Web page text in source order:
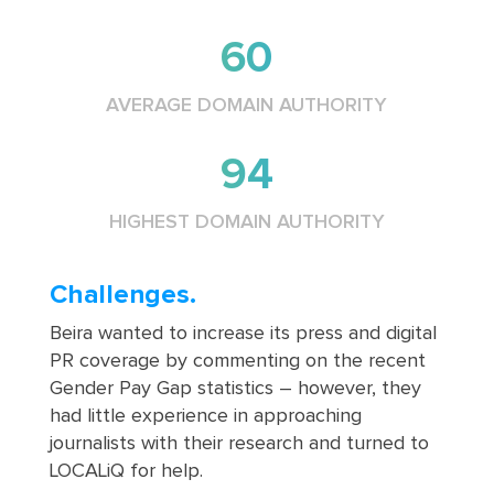
60
AVERAGE DOMAIN AUTHORITY
94
HIGHEST DOMAIN AUTHORITY
Challenges.
Beira wanted to increase its press and digital
PR coverage by commenting on the recent
Gender Pay Gap statistics – however, they
had little experience in approaching
journalists with their research and turned to
LOCALiQ for help.